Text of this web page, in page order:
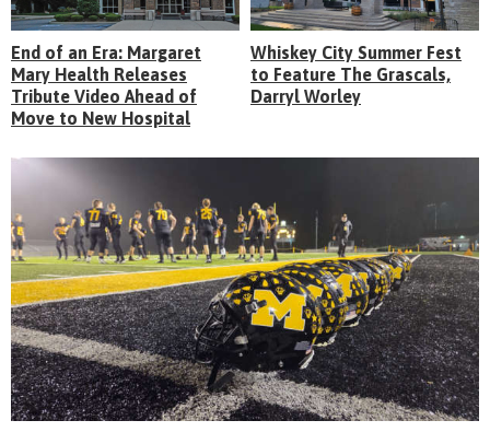
End of an Era: Margaret
Mary Health Releases
Tribute Video Ahead of
Move to New Hospital
Whiskey City Summer Fest
to Feature The Grascals,
Darryl Worley